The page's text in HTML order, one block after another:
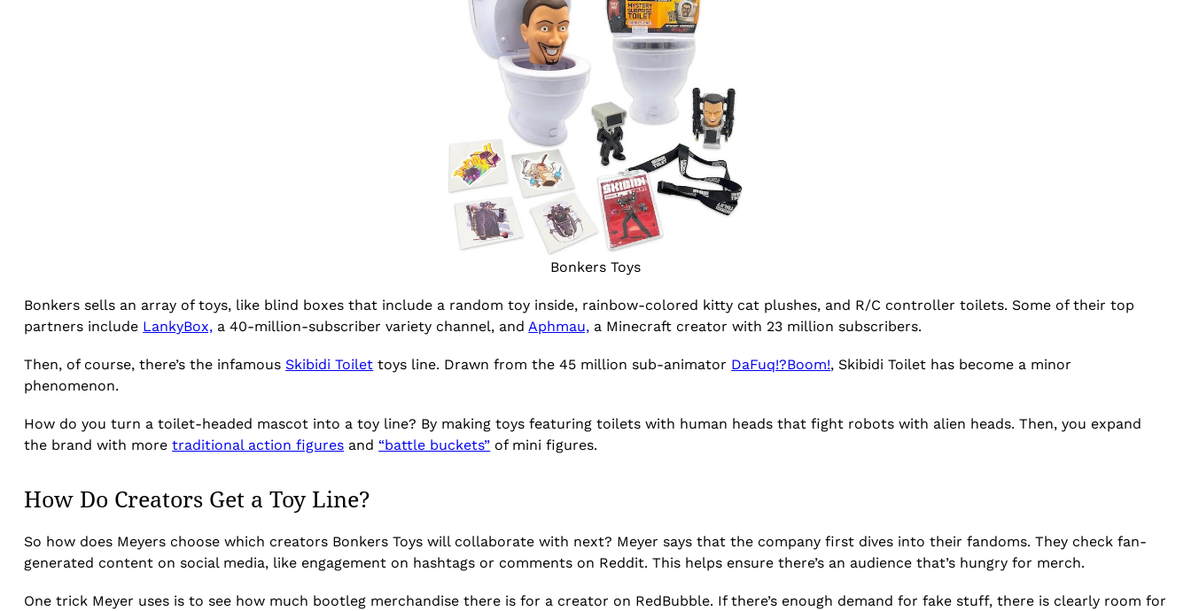
Bonkers Toys
Bonkers sells an array of toys, like blind boxes that include a random toy inside, rainbow-colored kitty cat plushes, and R/C controller toilets. Some of their top
partners include LankyBox, a 40-million-subscriber variety channel, andAphmau, a Minecraft creator with 23 million subscribers.
Then, of course, there’s the infamous Skibidi Toilet toys line. Drawn from the 45 million sub-animator DaFuq!?Boom!, Skibidi Toilet has become a minor
phenomenon.
How do you turn a toilet-headed mascot into a toy line? By making toys featuring toilets with human heads that fight robots with alien heads. Then, you expand
the brand with moretraditional action figures and“battle buckets” of mini figures.
How Do Creators Get a Toy Line?
So how does Meyers choose which creators Bonkers Toys will collaborate with next? Meyer says that the company first dives into their fandoms. They check fan-
generated content on social media, like engagement on hashtags or comments on Reddit. This helps ensure there’s an audience that’s hungry for merch.
One trick Meyer uses is to see how much bootleg merchandise there is for a creator on RedBubble. If there’s enough demand for fake stuff, there is clearly room for